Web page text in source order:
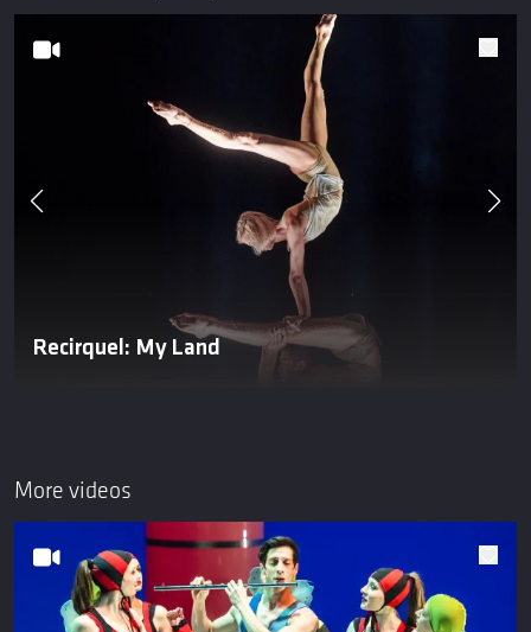
Recirquel: My Land
More videos